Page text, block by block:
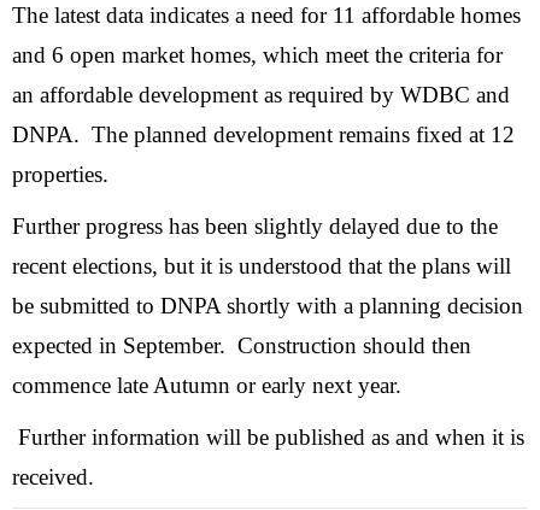
The latest data indicates a need for 11 affordable homes
and 6 open market homes, which meet the criteria for
an affordable development as required by WDBC and
DNPA. The planned development remains fixed at 12
properties.
Further progress has been slightly delayed due to the
recent elections, but it is understood that the plans will
be submitted to DNPA shortly with a planning decision
expected in September. Construction should then
commence late Autumn or early next year.
Further information will be published as and when it is
received.